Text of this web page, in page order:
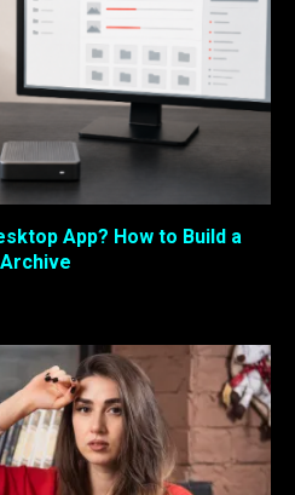
App? How to Build a